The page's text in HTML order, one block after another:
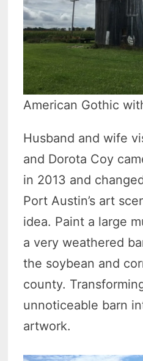
American Gothic
Husband and wife
and Dorota Coy
in 2013 and
Port Austin’s art
idea. Paint a large
a very weathered
the soybean and
county.
unnoticeable barn
artwork.